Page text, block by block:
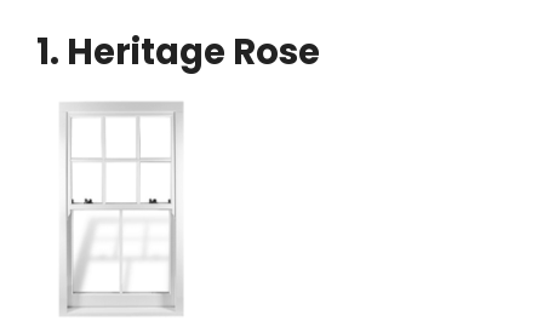
1. Heritage Rose